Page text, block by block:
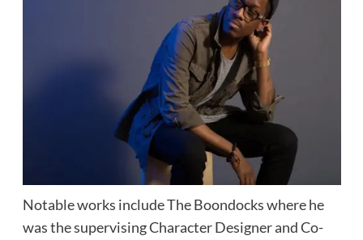
Notable works include The Boondocks where he
was the supervising Character Designer and Co-